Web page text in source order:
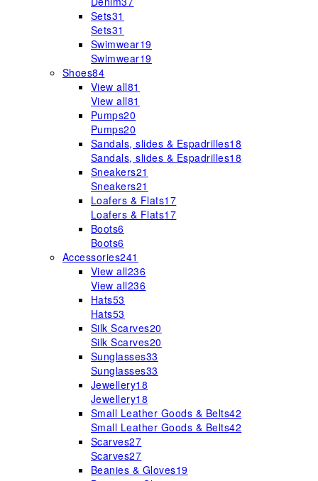
Sets31
Sets31
Swimwear19
Swimwear19
Shoes84
View all81
View all81
Pumps20
Pumps20
Sandals, slides & Espadrilles18
Sandals, slides & Espadrilles18
Sneakers21
Sneakers21
Loafers & Flats17
Loafers & Flats17
Boots6
Boots6
Accessories241
View all236
View all236
Hats53
Hats53
Silk Scarves20
Silk Scarves20
Sunglasses33
Sunglasses33
Jewellery18
Jewellery18
Small Leather Goods & Belts42
Small Leather Goods & Belts42
Scarves27
Scarves27
Beanies & Gloves19